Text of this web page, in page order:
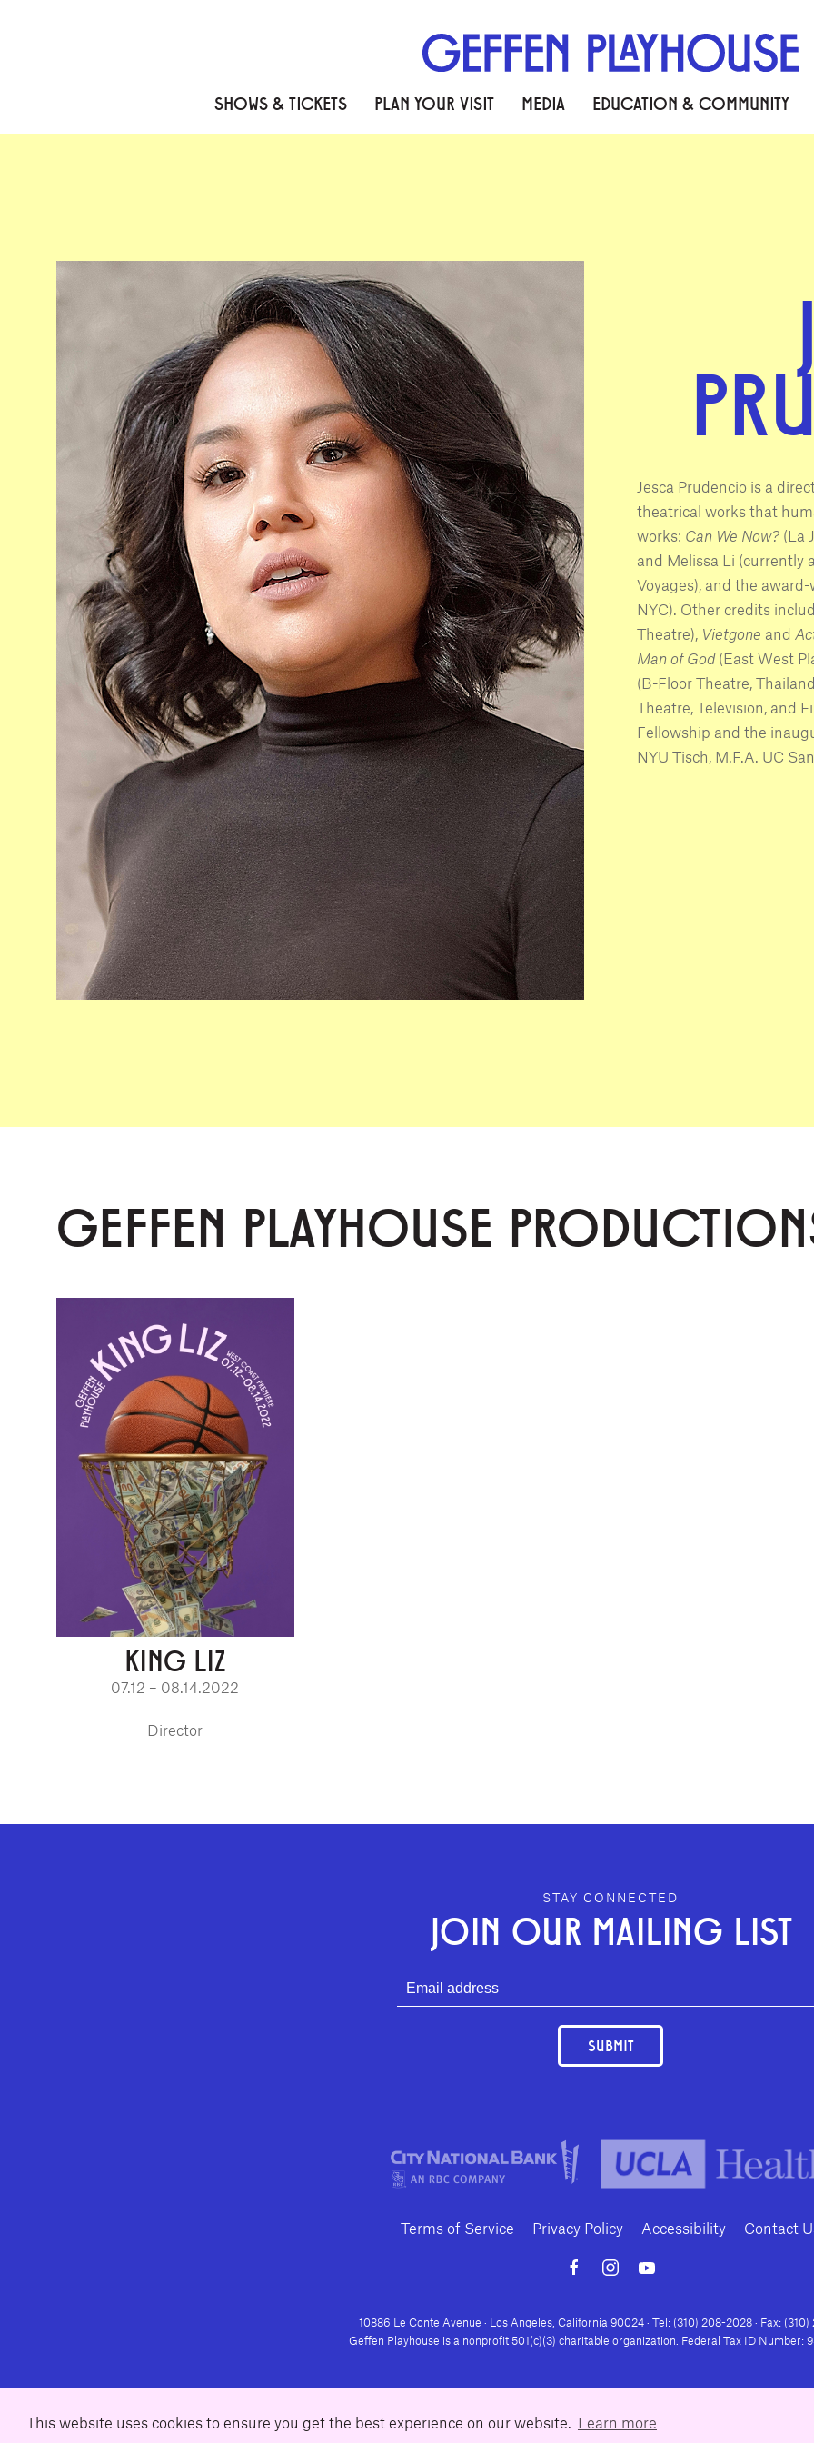
This website uses cookies to ensure you get the best experience on our website. Learn more
SHOWS & TICKETS PLAN YOUR VISIT MEDIA EDUCATION & COMMUNITY
Jesca Prudencio is a
theatrical works that
works: Can We Now? (La
and Melissa Li (currently
Voyages), and the
NYC). Other credits
Theatre), Vietgone and
Man of God(East West
(B-Floor Theatre,
Theatre, Television, and
Fellowship and the
NYU Tisch, M.F.A. UC
GEFFEN PLAYHOUSE
KING LIZ
07.12 – 08.14.2022
Director
STAY CONNECTED
JOIN OUR MAILING LIST
SUBMIT
Terms of Service Privacy Policy Accessibility Contact
10886 Le Conte Avenue · Los Angeles, California 90024 · Tel: (310) 208-2028 · Fax:
Geffen Playhouse is a nonprofit 501(c)(3) charitable organization. Federal Tax ID Number: